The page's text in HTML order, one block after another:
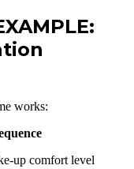
works:
up comfort level